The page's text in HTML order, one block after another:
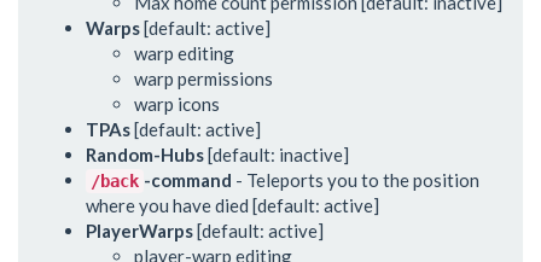
Warps[default: active]
warp editing
warp permissions
warp icons
TPAs[default: active]
Random-Hubs[default: inactive]
/back -command - Teleports you to the position
where you have died [default: active]
PlayerWarps[default: active]
player-warp editing